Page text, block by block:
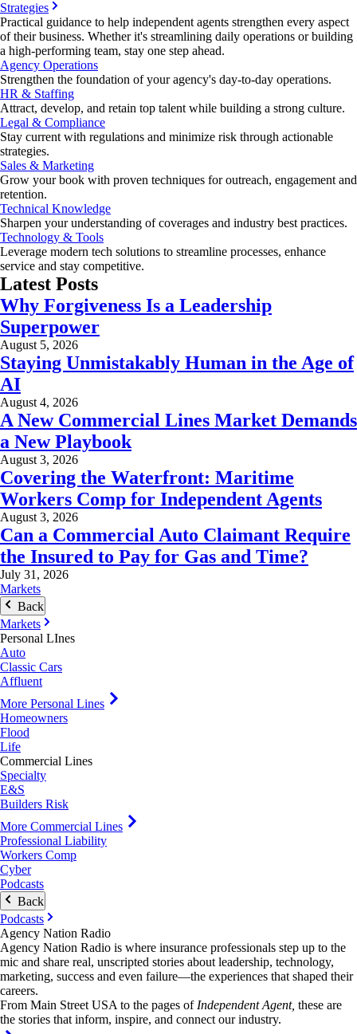
Strategies
Practical guidance to help independent agents strengthen every aspect
of their business. Whether it's streamlining daily operations or building
a high-performing team, stay one step ahead.
Agency Operations
Strengthen the foundation of your agency's day-to-day operations.
HR & Staffing
Attract, develop, and retain top talent while building a strong culture.
Legal & Compliance
Stay current with regulations and minimize risk through actionable
strategies.
Sales & Marketing
Grow your book with proven techniques for outreach, engagement and
retention.
Technical Knowledge
Sharpen your understanding of coverages and industry best practices.
Technology & Tools
Leverage modern tech solutions to streamline processes, enhance
service and stay competitive.
Latest Posts
Why Forgiveness Is a Leadership
Superpower
August 5, 2026
Staying Unmistakably Human in the Age of
AI
August 4, 2026
A New Commercial Lines Market Demands
a New Playbook
August 3, 2026
Covering the Waterfront: Maritime
Workers Comp for Independent Agents
August 3, 2026
Can a Commercial Auto Claimant Require
the Insured to Pay for Gas and Time?
July 31, 2026
Markets
Back
Markets
Personal LInes
Auto
Classic Cars
Affluent
More Personal Lines
Homeowners
Flood
Life
Commercial Lines
Specialty
E&S
Builders Risk
More Commercial Lines
Professional Liability
Workers Comp
Cyber
Podcasts
Back
Podcasts
Agency Nation Radio
Agency Nation Radio is where insurance professionals step up to the
mic and share real, unscripted stories about leadership, technology,
marketing, success and even failure—the experiences that shaped their
careers.
From Main Street USA to the pages of Independent Agent, these are
the stories that inform, inspire, and connect our industry.